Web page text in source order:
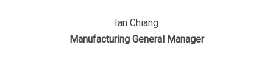
Ian Chiang
Manufacturing General Manager